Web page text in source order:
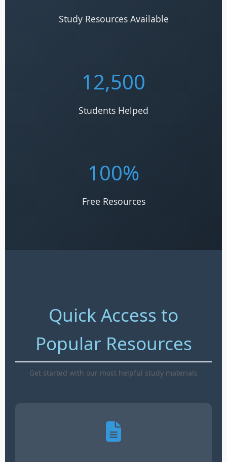
Study Resources Available
12,500
Students Helped
100%
Free Resources
Quick Access to
Popular Resources
Get started with our most helpful study materials